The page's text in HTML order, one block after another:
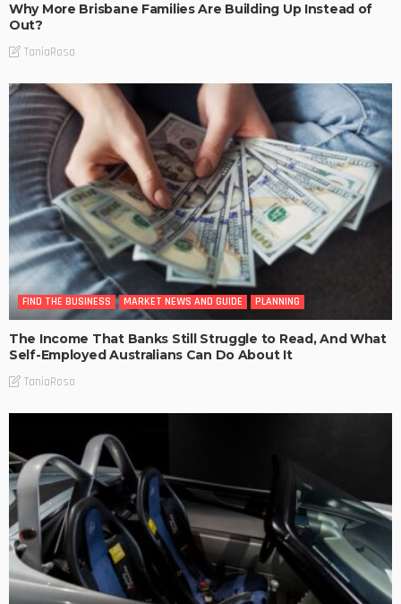
Why More Brisbane Families Are Building Up Instead of
Out?
TaniaRosa
FIND THE BUSINESS MARKET NEWS AND GUIDE PLANNING
The Income That Banks Still Struggle to Read, And What
Self-Employed Australians Can Do About It
TaniaRosa